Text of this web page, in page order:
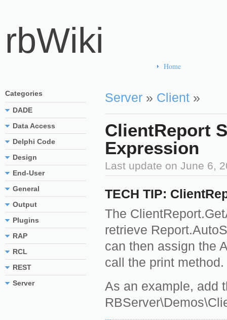
rbWiki
Home
Server» Client»
ClientReport
Expression
Last update on June 6,
TECH TIP:
The
retrieve
can then assign the
call the print method.
As an example, add
Categories
DADE
Data Access
Delphi Code
Design
End-User
General
Output
Plugins
RAP
RCL
REST
Server